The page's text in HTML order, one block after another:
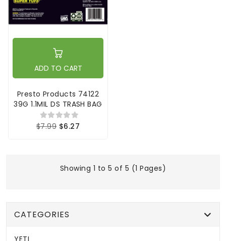
ADD TO CART
Presto Products 74122
39G 1.1MIL DS TRASH BAG
$7.99 $6.27
Showing 1 to 5 of 5 (1 Pages)
CATEGORIES